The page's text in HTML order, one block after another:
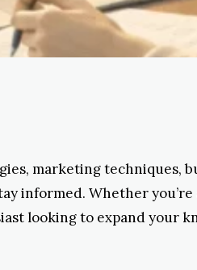
marketing techniques,
informed. Whether
looking to expand your